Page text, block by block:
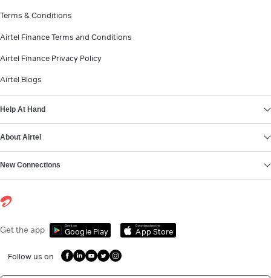
Terms & Conditions
Airtel Finance Terms and Conditions
Airtel Finance Privacy Policy
Airtel Blogs
Help At Hand
About Airtel
New Connections
Get the app Get it on
Google Play
Download on the
App Store
Follow us on